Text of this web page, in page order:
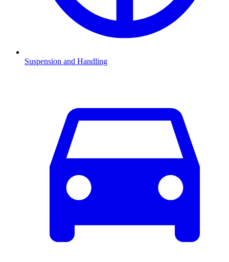
Suspension and Handling